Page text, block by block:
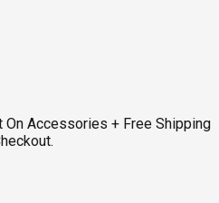
On Accessories + Free Shipping